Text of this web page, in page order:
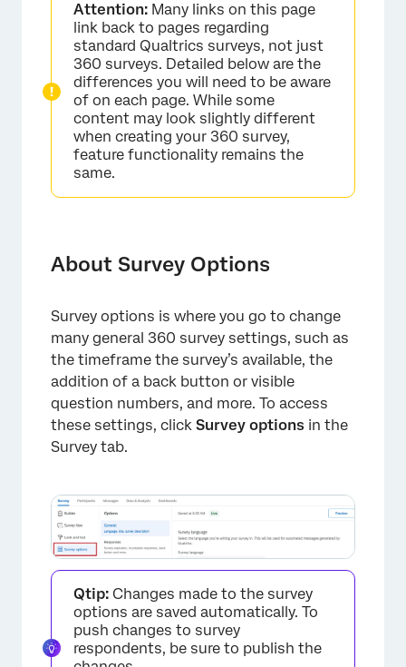
General
Responses
Security
Post-Survey
Advanced
Attention: Many links on this page
link back to pages regarding
standard Qualtrics surveys, not just
360 surveys. Detailed below are the
differences you will need to be aware
of on each page. While some
content may look slightly different
when creating your 360 survey,
feature functionality remains the
same.
About Survey Options
Survey options is where you go to change
many general 360 survey settings, such as
the timeframe the survey’s available, the
addition of a back button or visible
question numbers, and more. To access
these settings, click Survey options in the
Survey tab.
Qtip: Changes made to the survey
options are saved automatically. To
push changes to survey
respondents, be sure to publish the